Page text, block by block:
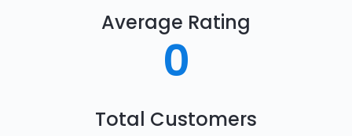
Average Rating
0
Total Customers